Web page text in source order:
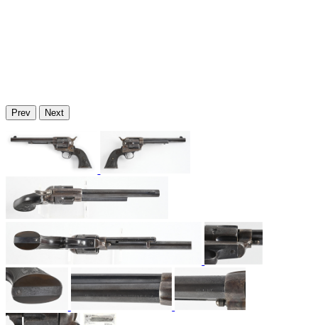
Prev Next